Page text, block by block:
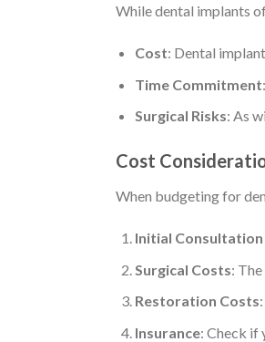
While dental implants
Cost: Dental
Time Commitment
Surgical Risks: As
Cost
When budgeting for
Initial Consultation
Surgical Costs:
Restoration Costs
Insurance: Check if